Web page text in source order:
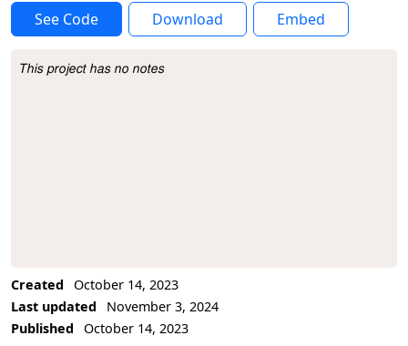
See Code Download Embed
Project Description
This project has no notes
Created
October 14, 2023
Last updated
November 3, 2024
Published
October 14, 2023